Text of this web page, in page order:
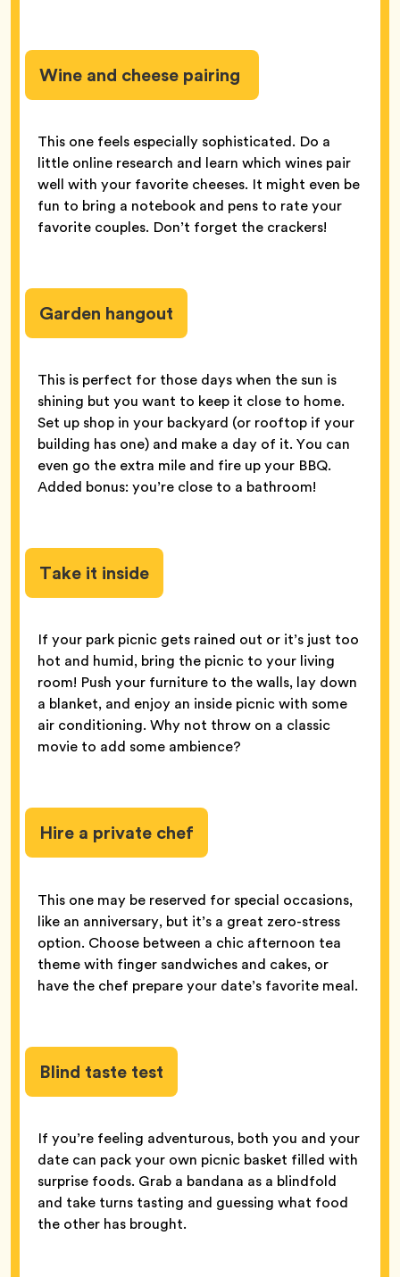
Wine and cheese pairing
This one feels especially sophisticated. Do a
little online research and learn which wines pair
well with your favorite cheeses. It might even be
fun to bring a notebook and pens to rate your
favorite couples. Don’t forget the crackers!
Garden hangout
This is perfect for those days when the sun is
shining but you want to keep it close to home.
Set up shop in your backyard (or rooftop if your
building has one) and make a day of it. You can
even go the extra mile and fire up your BBQ.
Added bonus: you’re close to a bathroom!
Take it inside
If your park picnic gets rained out or it’s just too
hot and humid, bring the picnic to your living
room! Push your furniture to the walls, lay down
a blanket, and enjoy an inside picnic with some
air conditioning. Why not throw on a classic
movie to add some ambience?
Hire a private chef
This one may be reserved for special occasions,
like an anniversary, but it’s a great zero-stress
option. Choose between a chic afternoon tea
theme with finger sandwiches and cakes, or
have the chef prepare your date’s favorite meal.
Blind taste test
If you’re feeling adventurous, both you and your
date can pack your own picnic basket filled with
surprise foods. Grab a bandana as a blindfold
and take turns tasting and guessing what food
the other has brought.